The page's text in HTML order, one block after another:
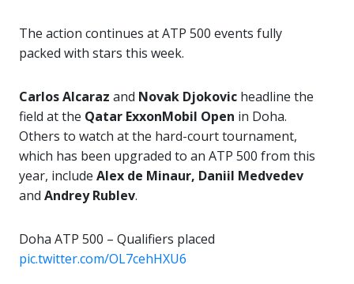
The action continues at ATP 500 events fully
packed with stars this week.
Carlos Alcaraz and Novak Djokovic headline the
field at the Qatar ExxonMobil Open in Doha.
Others to watch at the hard-court tournament,
which has been upgraded to an ATP 500 from this
year, include Alex de Minaur, Daniil Medvedev
and Andrey Rublev.
Doha ATP 500 – Qualifiers placed
pic.twitter.com/OL7cehHXU6